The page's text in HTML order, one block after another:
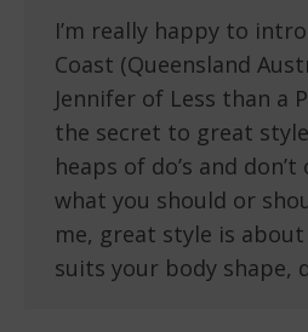
I’m really happy to
Coast (Queensland
Jennifer of Less than a
the secret to great
heaps of do’s and
what you should or
me, great style is
suits your body shape,